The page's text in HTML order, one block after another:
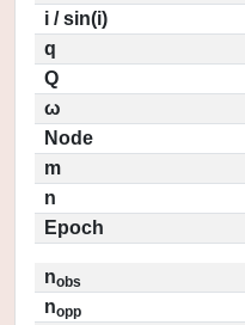
i / sin(i)
q
Q
ω
Node
m
n
Epoch
nobs
nopp